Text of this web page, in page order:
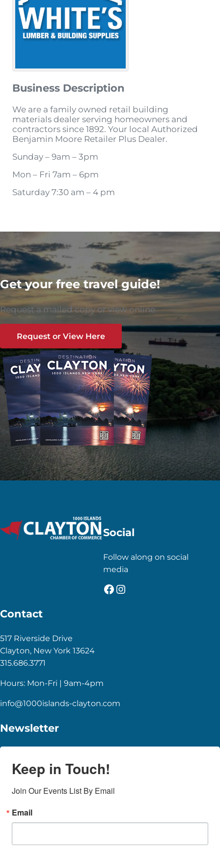
Business Description
We are a family owned retail building
materials dealer serving homeowners and
contractors since 1892. Your local Authorized
Benjamin Moore Retailer Plus Dealer.
Sunday – 9am – 3pm
Mon – Fri 7am – 6pm
Saturday 7:30 am – 4 pm
Get your free travel guide!
Request a mailed copy or view online.
Request or View Here
Social
Follow along on social
media
Facebook
Instagram
Contact
517 Riverside Drive
Clayton, New York 13624
315.686.3771
Hours: Mon-Fri | 9am-4pm
info@1000islands-clayton.com
Newsletter
Keep in Touch!
Join Our Events List By Email
Email